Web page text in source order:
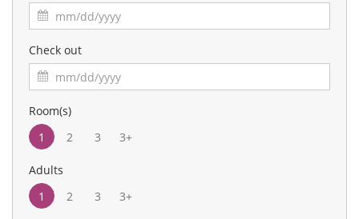
Check out
Room(s)
1
2 3 3+
Adults
1
2 3 3+